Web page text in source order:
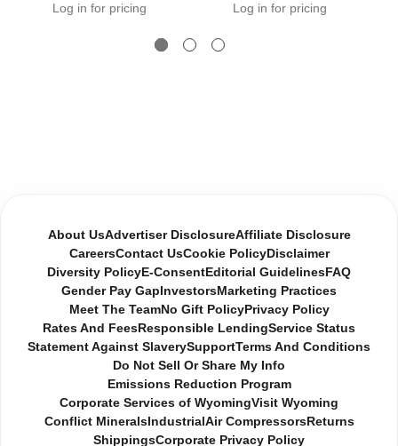
Log in for pricing Log in for pricing
About UsAdvertiser DisclosureAffiliate Disclosure
CareersContact UsCookie PolicyDisclaimer
Diversity Policy E-Consent Editorial Guidelines FAQ
Gender Pay Gap InvestorsMarketing Practices
Meet The TeamNo Gift PolicyPrivacy Policy
Rates And Fees Responsible LendingService Status
Statement Against SlaverySupportTerms And Conditions
Do Not Sell Or Share My Info
Emissions Reduction Program
Corporate Services of WyomingVisit Wyoming
Conflict MineralsIndustrial Air CompressorsReturns
ShippingsCorporate Privacy Policy